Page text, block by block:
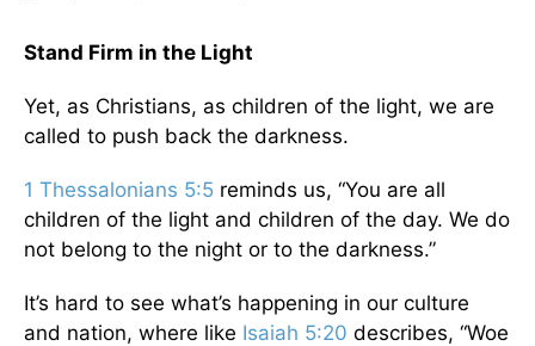
Stand Firm in the Light
Yet, as Christians, as children of the light, we are
called to push back the darkness.
1 Thessalonians 5:5 reminds us, “You are all
children of the light and children of the day. We do
not belong to the night or to the darkness.”
It’s hard to see what’s happening in our culture
and nation, where like Isaiah 5:20 describes, “Woe